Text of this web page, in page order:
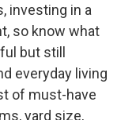
investing in a
so know what
but still
everyday living
of must-have
yard size,